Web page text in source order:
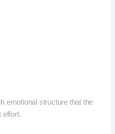
emotional structure that the
effort.